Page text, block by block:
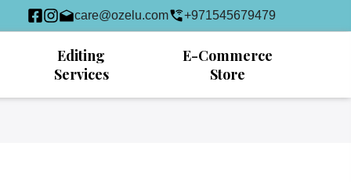
care@ozelu.com +971545679479
Editing
Services
E-Commerce
Store